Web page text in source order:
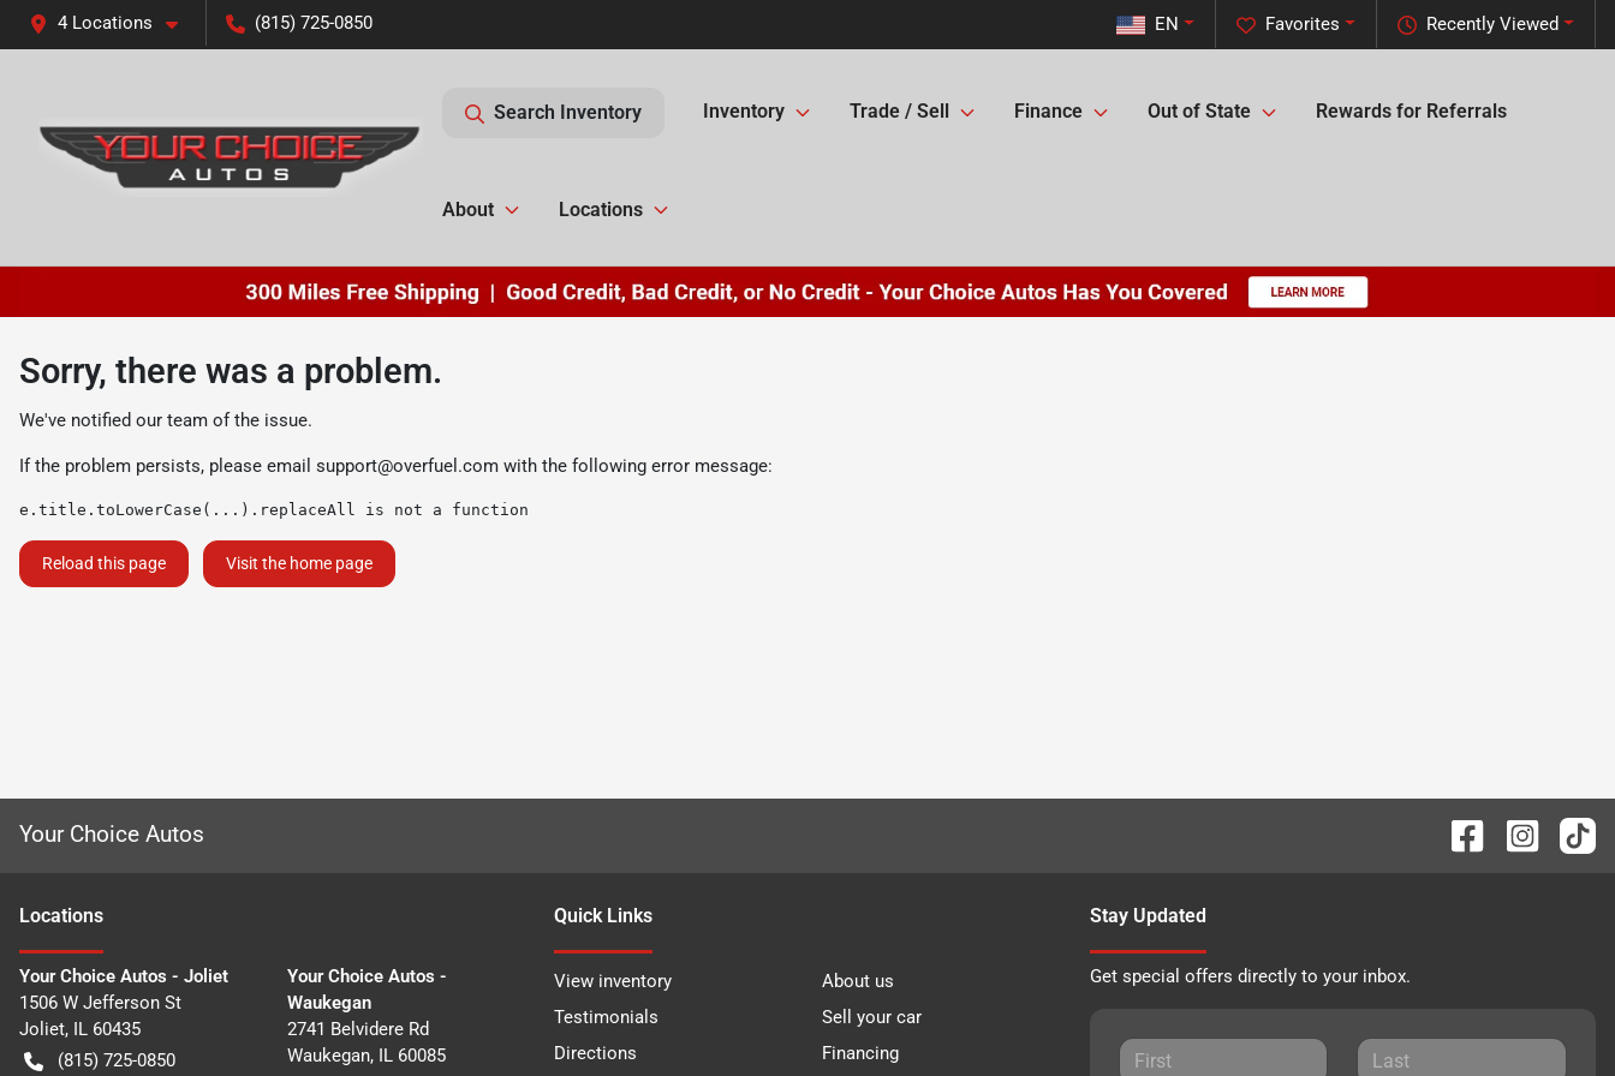
4 Locations (815) 725-0850 Recently Viewed
Favorites
EN
Search Inventory Inventory Trade / Sell Finance Out of State Rewards for Referrals
About Locations
Sorry, there was a problem.
We've notified our team of the issue.
If the problem persists, please email support@overfuel.com with the following error message:
e.title.toLowerCase(...).replaceAll is not a function
Reload this page Visit the home page
Your Choice Autos
Locations
Your Choice Autos - Joliet
1506 W Jefferson St
Joliet, IL 60435
(815) 725-0850
Your Choice Autos -
Waukegan
2741 Belvidere Rd
Waukegan, IL 60085
Quick Links
View inventory
About us
Testimonials
Sell your car
Directions
Financing
Stay Updated
Get special offers directly to your inbox.